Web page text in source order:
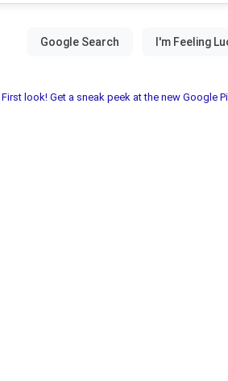
First look! Get a sneak peek at the new Google